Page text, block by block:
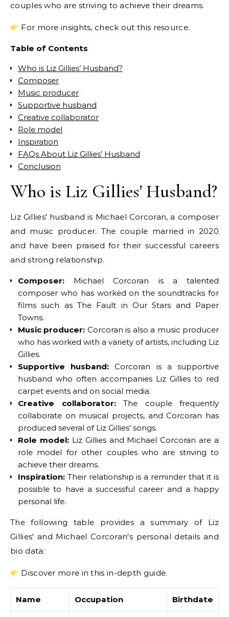
couples who are striving to achieve their dreams.
For more insights, check out this resource.
Table of Contents
Who is Liz Gillies’ Husband?
Composer
Music producer
Supportive husband
Creative collaborator
Role model
Inspiration
FAQs About Liz Gillies’ Husband
Conclusion
Who is Liz Gillies' Husband?
Liz Gillies' husband is Michael Corcoran, a composer
and music producer. The couple married in 2020
and have been praised for their successful careers
and strong relationship.
Composer: Michael Corcoran is a talented
composer who has worked on the soundtracks for
films such as The Fault in Our Stars and Paper
Towns.
Music producer: Corcoran is also a music producer
who has worked with a variety of artists, including Liz
Gillies.
Supportive husband: Corcoran is a supportive
husband who often accompanies Liz Gillies to red
carpet events and on social media.
Creative collaborator:The couple frequently
collaborate on musical projects, and Corcoran has
produced several of Liz Gillies' songs.
Role model:Liz Gillies and Michael Corcoran are a
role model for other couples who are striving to
achieve their dreams.
Inspiration: Their relationship is a reminder that it is
possible to have a successful career and a happy
personal life.
The following table provides a summary of Liz
Gillies' and Michael Corcoran's personal details and
bio data:
Discover more in this in-depth guide.
Name Occupation Birthdate